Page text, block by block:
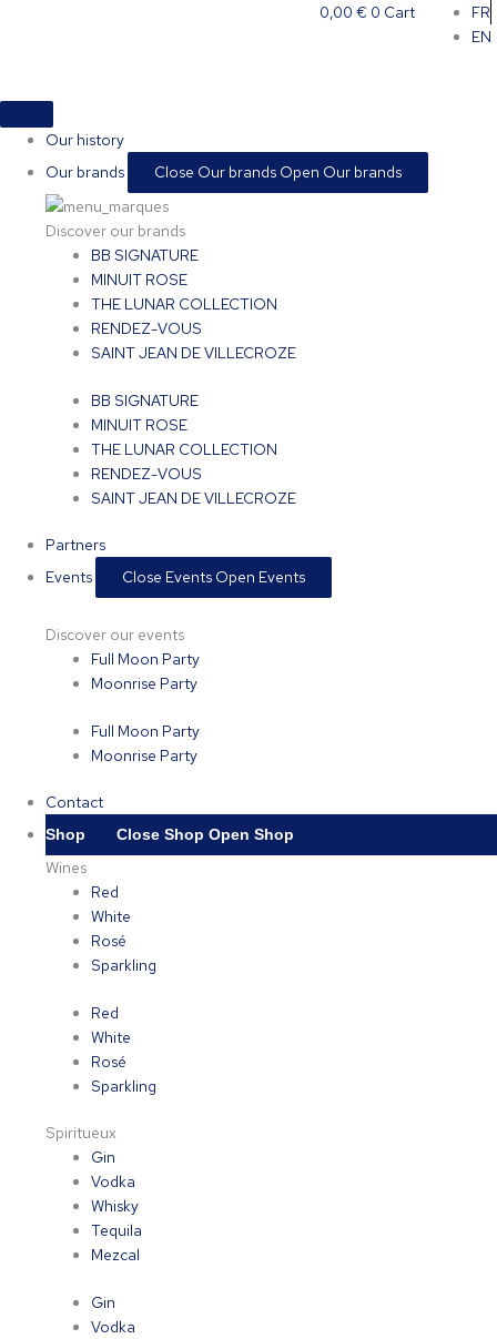
0,00 € 0 Cart
FR
EN
Our history
Our brands
Close Our brands Open Our brands
Discover our brands
BB SIGNATURE
MINUIT ROSE
THE LUNAR COLLECTION
RENDEZ-VOUS
SAINT JEAN DE VILLECROZE
BB SIGNATURE
MINUIT ROSE
THE LUNAR COLLECTION
RENDEZ-VOUS
SAINT JEAN DE VILLECROZE
Partners
Events
Close Events Open Events
Discover our events
Full Moon Party
Moonrise Party
Full Moon Party
Moonrise Party
Contact
Shop Close Shop Open Shop
Wines
Red
White
Rosé
Sparkling
Red
White
Rosé
Sparkling
Spiritueux
Gin
Vodka
Whisky
Tequila
Mezcal
Gin
Vodka